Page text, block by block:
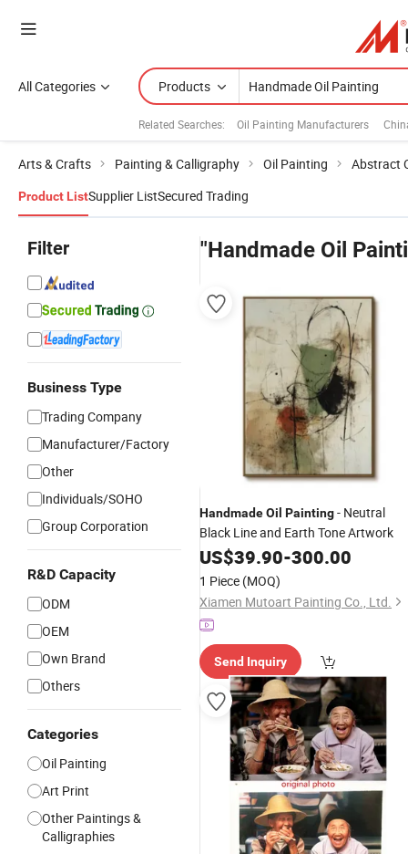
All Categories Products
Related Searches: Oil Painting Manufacturers
Arts & Crafts Painting & Calligraphy Oil Painting Abstract
Product ListSupplier ListSecured Trading
Filter
Business Type
Trading Company
Manufacturer/Factory
Other
Individuals/SOHO
Group Corporation
R&D Capacity
ODM
OEM
Own Brand
Others
Categories
Oil Painting
Art Print
Other Paintings &
Calligraphies
"Handmade Oil
HandmadeOil Painting- Neutral
Black Line and Earth Tone Artwork
US$39.90-300.00
1 Piece (MOQ)
Xiamen Mutoart Painting Co., Ltd.
Send Inquiry